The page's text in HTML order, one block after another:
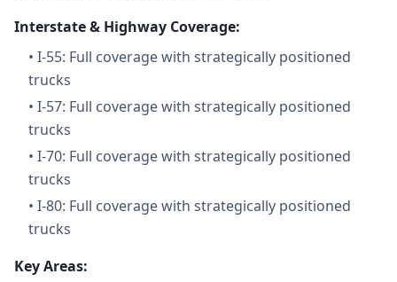
Interstate & Highway Coverage:
• I-55: Full coverage with strategically positioned
trucks
• I-57: Full coverage with strategically positioned
trucks
• I-70: Full coverage with strategically positioned
trucks
• I-80: Full coverage with strategically positioned
trucks
Key Areas: